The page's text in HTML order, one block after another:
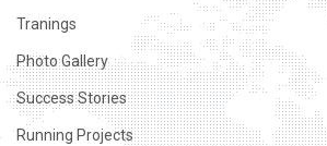
Tranings
Photo Gallery
Success Stories
Running Projects